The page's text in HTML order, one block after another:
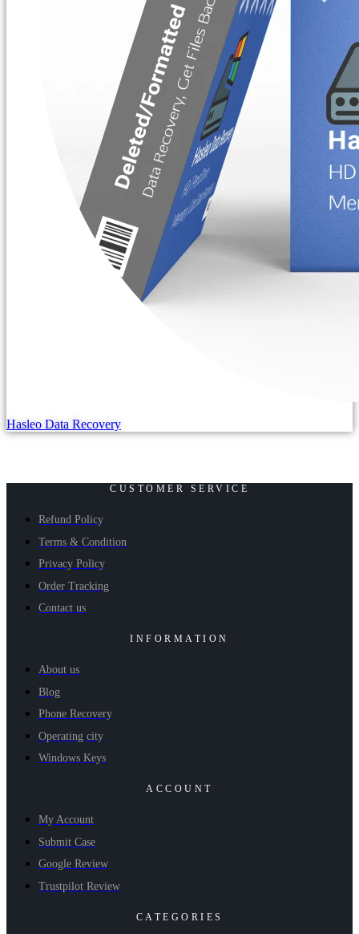
Hasleo Data Recovery
CUSTOMER SERVICE
Refund Policy
Terms & Condition
Privacy Policy
Order Tracking
Contact us
INFORMATION
About us
Blog
Phone Recovery
Operating city
Windows Keys
ACCOUNT
My Account
Submit Case
Google Review
Trustpilot Review
CATEGORIES